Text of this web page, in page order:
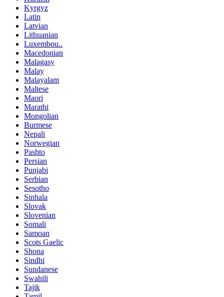
Kyrgyz
Latin
Latvian
Lithuanian
Luxembou..
Macedonian
Malagasy
Malay
Malayalam
Maltese
Maori
Marathi
Mongolian
Burmese
Nepali
Norwegian
Pashto
Persian
Punjabi
Serbian
Sesotho
Sinhala
Slovak
Slovenian
Somali
Samoan
Scots Gaelic
Shona
Sindhi
Sundanese
Swahili
Tajik